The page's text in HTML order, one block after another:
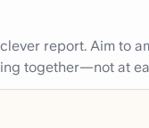
report. Aim to
together—not at